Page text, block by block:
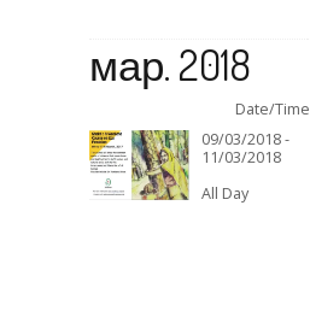
мар. 2018
Date/Time
09/03/2018 -
11/03/2018
All Day